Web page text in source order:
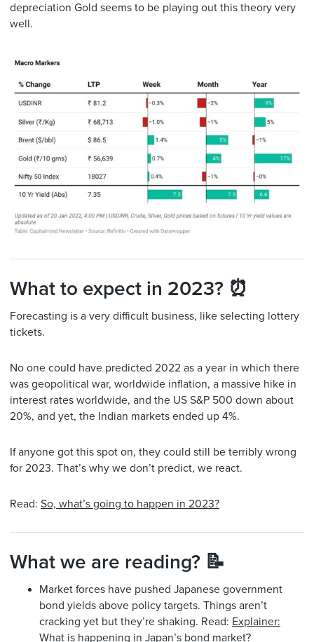
depreciation Gold seems to be playing out this theory very
well.
What to expect in 2023? ⏰
Forecasting is a very difficult business, like selecting lottery
tickets.
No one could have predicted 2022 as a year in which there
was geopolitical war, worldwide inflation, a massive hike in
interest rates worldwide, and the US S&P 500 down about
20%, and yet, the Indian markets ended up 4%.
If anyone got this spot on, they could still be terribly wrong
for 2023. That’s why we don’t predict, we react.
Read: So, what’s going to happen in 2023?
What we are reading? 📝
Market forces have pushed Japanese government
bond yields above policy targets. Things aren’t
cracking yet but they’re shaking. Read: Explainer:
What is happening in Japan’s bond market?